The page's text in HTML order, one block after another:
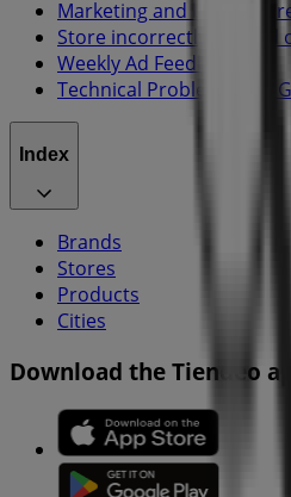
Marketing and business
Store incorrectly located
Weekly Ad Feedback
Technical Problems and
Index
Brands
Stores
Products
Cities
Download the Tiendeo